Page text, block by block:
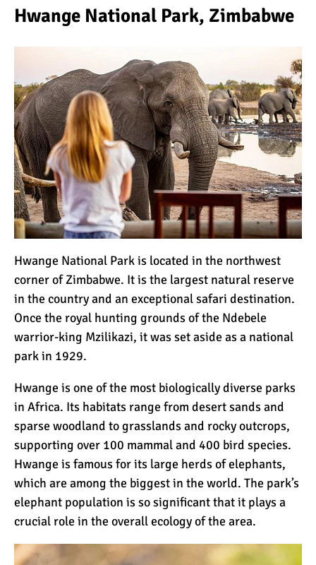
Hwange National Park, Zimbabwe
Hwange National Park is located in the northwest
corner of Zimbabwe. It is the largest natural reserve
in the country and an exceptional safari destination.
Once the royal hunting grounds of the Ndebele
warrior-king Mzilikazi, it was set aside as a national
park in 1929.
Hwange is one of the most biologically diverse parks
in Africa. Its habitats range from desert sands and
sparse woodland to grasslands and rocky outcrops,
supporting over 100 mammal and 400 bird species.
Hwange is famous for its large herds of elephants,
which are among the biggest in the world. The park’s
elephant population is so significant that it plays a
crucial role in the overall ecology of the area.